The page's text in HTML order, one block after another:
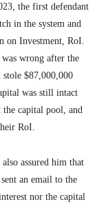
the first defendant
in the system and
on Investment, RoI.
wrong after the
$87,000,000
was still intact
the capital pool, and
RoI.
assured him that
an email to the
nor the capital